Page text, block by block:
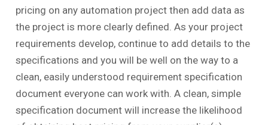
pricing on any automation project then add data as
the project is more clearly defined. As your project
requirements develop, continue to add details to the
specifications and you will be well on the way to a
clean, easily understood requirement specification
document everyone can work with. A clean, simple
specification document will increase the likelihood